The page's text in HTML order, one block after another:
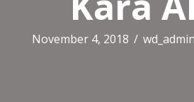
November 4, 2018 / wd_admin